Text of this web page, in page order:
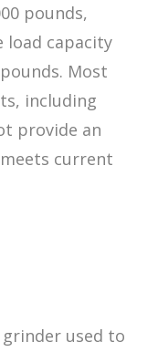
pounds,
capacity
Most
including
provide an
current
used to